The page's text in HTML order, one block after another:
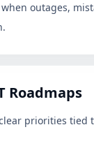
outages,
Roadmaps
priorities tied